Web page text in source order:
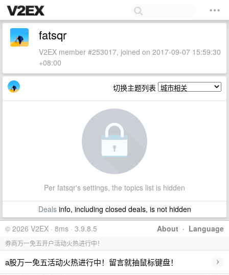
fatsqr
V2EX member #253017, joined on 2017-09-07 15:59:30
+08:00
切换主题列表
Per fatsqr's settings, the topics list is hidden
Dealsinfo, including closed deals, is not hidden
About · Language
© 2026 V2EX · 8ms · 3.9.8.5
券商万一免五开户活动火热进行中！
a股万一免五活动火热进行中！留言就抽鼠标键盘！ ›